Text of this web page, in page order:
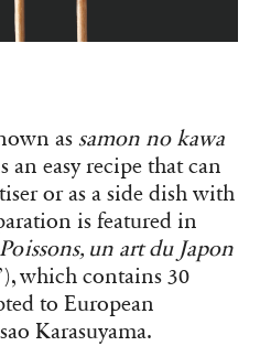
as samon no kawa
an easy recipe that can
or as a side dish with
is featured in
Poissons, un art du Japon
which contains 30
to European
Karasuyama.